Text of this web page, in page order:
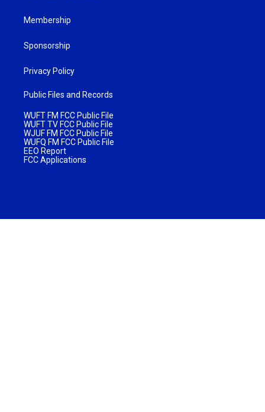
Membership
Sponsorship
Privacy Policy
Public Files and Records
WUFT FM FCC Public File
WUFT TV FCC Public File
WJUF FM FCC Public File
WUFQ FM FCC Public File
EEO Report
FCC Applications